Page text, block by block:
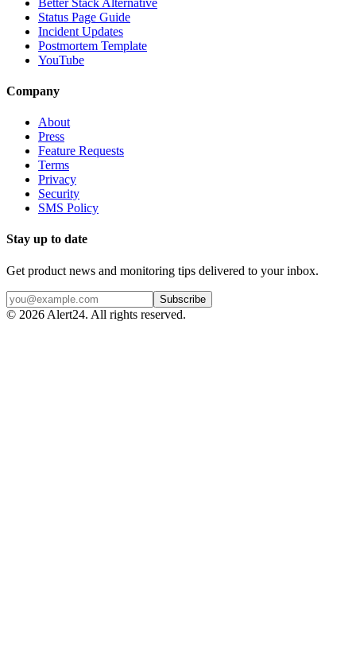
Status Page Guide
Incident Updates
Postmortem Template
YouTube
Company
About
Press
Feature Requests
Terms
Privacy
Security
SMS Policy
Stay up to date
Get product news and monitoring tips delivered to your inbox.
Subscribe
© 2026 Alert24. All rights reserved.